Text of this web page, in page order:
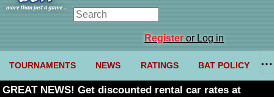
Registeror Log in
TOURNAMENTS NEWS RATINGS BAT POLICY
GREAT NEWS! Get discounted rental car rates at